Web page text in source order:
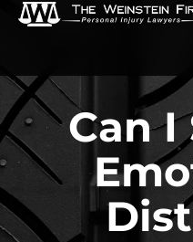
Can I